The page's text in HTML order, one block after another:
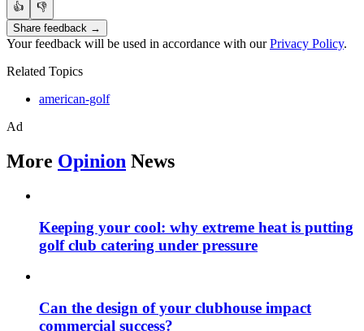
👍
👎
Share feedback →
Your feedback will be used in accordance with ourPrivacy Policy.
Related Topics
american-golf
Ad
More Opinion News
Keeping your cool: why extreme heat is putting
golf club catering under pressure
Can the design of your clubhouse impact
commercial success?